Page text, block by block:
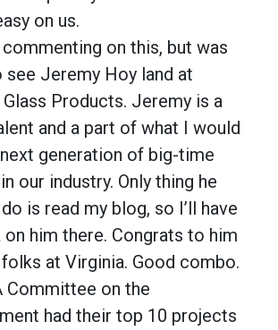
on us.
on this, but was
see Jeremy Hoy land at
Products. Jeremy is a
and a part of what I would
generation of big-time
our industry. Only thing he
do is read my blog, so I’ll have
him there. Congrats to him
at Virginia. Good combo.
Committee on the
had their top 10 projects